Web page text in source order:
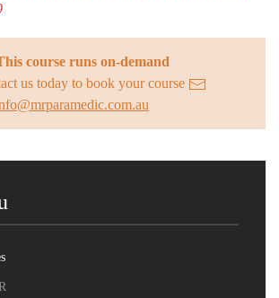
course runs on-demand
us today to book your course